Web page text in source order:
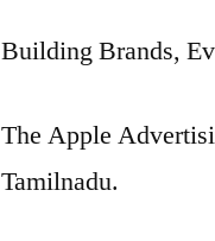
Building Brands,
The Apple
Tamilnadu.